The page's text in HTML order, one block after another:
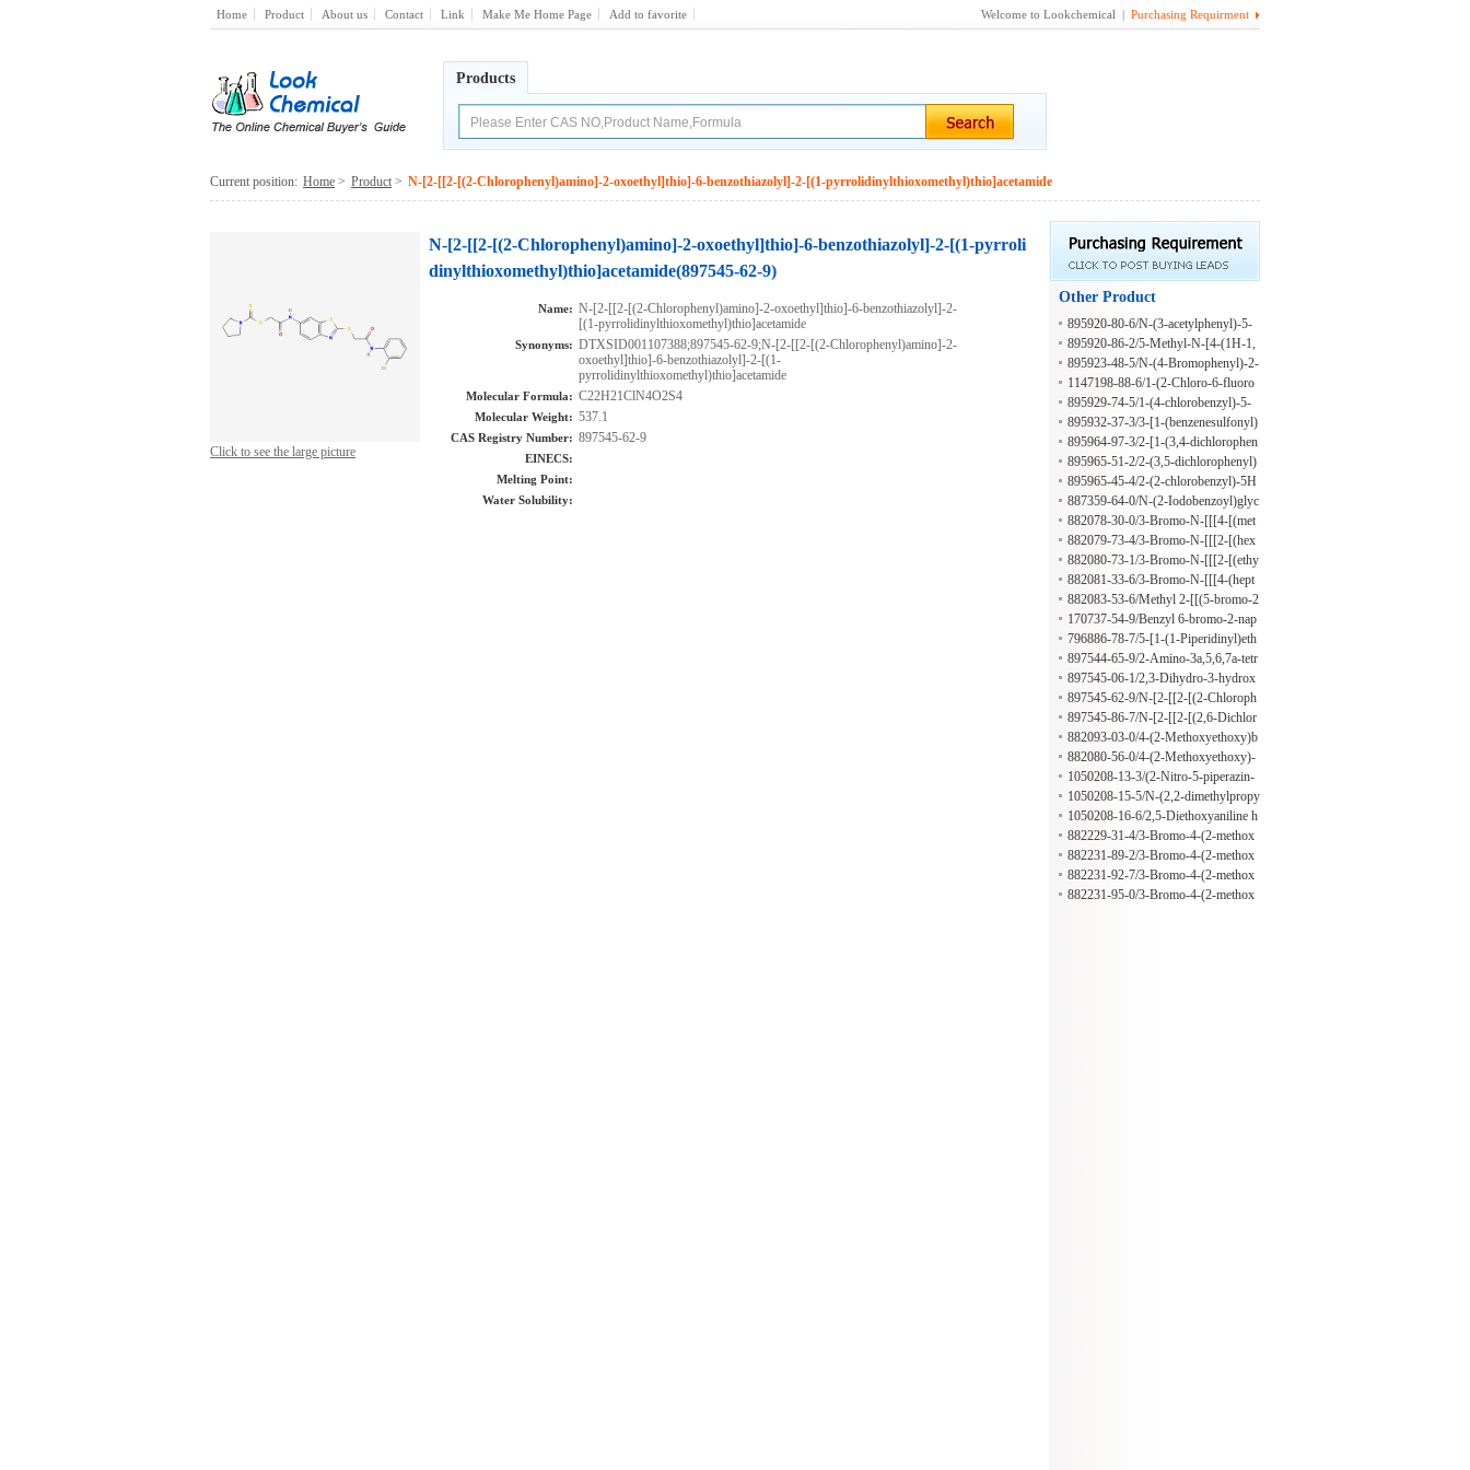
Home Product About us Contact Link Make Me Home Page Add to favorite Welcome to Lookchemical | Purchasing Requirment
Products
Current position: Home > Product > N-[2-[[2-[(2-Chlorophenyl)amino]-2-oxoethyl]thio]-6-benzothiazolyl]-2-[(1-pyrrolidinylthioxomethyl)thio]acetamide
Click to see the large picture
N-[2-[[2-[(2-Chlorophenyl)amino]-2-oxoethyl]thio]-6-benzothiazolyl]-2-[(1-pyrroli
dinylthioxomethyl)thio]acetamide(897545-62-9)
Name: N-[2-[[2-[(2-Chlorophenyl)amino]-2-oxoethyl]thio]-6-benzothiazolyl]-2-
[(1-pyrrolidinylthioxomethyl)thio]acetamide
Synonyms: DTXSID001107388;897545-62-9;N-[2-[[2-[(2-Chlorophenyl)amino]-2-
oxoethyl]thio]-6-benzothiazolyl]-2-[(1-
pyrrolidinylthioxomethyl)thio]acetamide
Molecular Formula: C22H21ClN4O2S4
Molecular Weight: 537.1
CAS Registry Number: 897545-62-9
EINECS:
Melting Point:
Water Solubility:
Other Product
895920-80-6/N-(3-acetylphenyl)-5-
methylthiophene-3-carboxamide
895920-86-2/5-Methyl-N-[4-(1H-1,
2,4-triazol-1-ylmethyl)phenyl]-3-iso
xazolecarboxamide
895923-48-5/N-(4-Bromophenyl)-2-
[[(tetrahydro-2-furanyl)methyl](2-thi
enylsulfonyl)amino]acetamide
1147198-88-6/1-(2-Chloro-6-fluoro
benzyl)-1H-pyrazol-4-amine hydroc
hloride
895929-74-5/1-(4-chlorobenzyl)-5-
methyl-1H-pyrazol-4-amine
895932-37-3/3-[1-(benzenesulfonyl)
piperidin-3-yl]-4-propyl-1H-1,2,4-tri
azole-5-thione
895964-97-3/2-[1-(3,4-dichlorophen
oxy)ethyl]-5H-[1,3,4]thiadiazolo[2,3
-b]quinazolin-5-one
895965-51-2/2-(3,5-dichlorophenyl)
-5H-[1,3,4]thiadiazolo[2,3-b]quinazo
lin-5-one
895965-45-4/2-(2-chlorobenzyl)-5H
-[1,3,4]thiadiazolo[2,3-b]quinazolin-
5-one
887359-64-0/N-(2-Iodobenzoyl)glyc
ine hydrazide
882078-30-0/3-Bromo-N-[[[4-[(met
hylphenylamino)sulfonyl]phenyl]ami
no]thioxomethyl]-4-(2-methylpropox
y)benzamide
882079-73-4/3-Bromo-N-[[[2-[(hex
ahydro-1H-azepin-1-yl)carbonyl]phe
nyl]amino]thioxomethyl]-4-(2-methy
lpropoxy)benzamide
882080-73-1/3-Bromo-N-[[[2-[(ethy
lamino)carbonyl]phenyl]amino]thiox
omethyl]-4-(2-methylpropoxy)benza
mide
882081-33-6/3-Bromo-N-[[[4-(hept
yloxy)phenyl]amino]thioxomethyl]-4
-(2-methylpropoxy)benzamide
882083-53-6/Methyl 2-[[(5-bromo-2
-propoxybenzoyl)amino]thioxometh
yl]hydrazinecarboxylate
170737-54-9/Benzyl 6-bromo-2-nap
hthoate
796886-78-7/5-[1-(1-Piperidinyl)eth
yl]-2-furoic acid hydrochloride
897544-65-9/2-Amino-3a,5,6,7a-tetr
ahydro-5,5-dimethyl-7(4H)-benzothi
azolone
897545-06-1/2,3-Dihydro-3-hydrox
y-2-[2-(2-methyl-1H-indol-3-yl)ethy
l]-3-phenyl-1H-isoindol-1-one
897545-62-9/N-[2-[[2-[(2-Chloroph
enyl)amino]-2-oxoethyl]thio]-6-benz
othiazolyl]-2-[(1-pyrrolidinylthioxo
methyl)thio]acetamide
897545-86-7/N-[2-[[2-[(2,6-Dichlor
ophenyl)amino]-2-oxoethyl]thio]-6-b
enzothiazolyl]-2-[(1-pyrrolidinylthio
xomethyl)thio]acetamide
882093-03-0/4-(2-Methoxyethoxy)b
enzoic acid 2-[2-(2,4-dimethylpheno
xy)acetyl]hydrazide
882080-56-0/4-(2-Methoxyethoxy)-
N-[[[4-[(2-thiazolylamino)sulfonyl]p
henyl]amino]thioxomethyl]benzamid
e
1050208-13-3/(2-Nitro-5-piperazin-
1-ylphenyl)(tetrahydrofuran-2-ylmet
hyl)amine hydrochloride
1050208-15-5/N-(2,2-dimethylpropy
l)-2-nitro-5-piperazin-1-ylaniline hyd
rochloride
1050208-16-6/2,5-Diethoxyaniline h
ydrochloride
882229-31-4/3-Bromo-4-(2-methox
yethoxy)-N-[[(2-phenylethyl)amino]t
hioxomethyl]benzamide
882231-89-2/3-Bromo-4-(2-methox
yethoxy)-N-[[(2-nitrophenyl)amino]t
hioxomethyl]benzamide
882231-92-7/3-Bromo-4-(2-methox
yethoxy)-N-[[[4-(1-pyrrolidinylsulfo
882231-95-0/3-Bromo-4-(2-methox